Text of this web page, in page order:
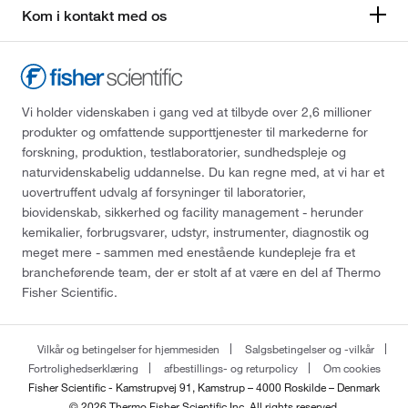
Kom i kontakt med os
Vi holder videnskaben i gang ved at tilbyde over 2,6 millioner
produkter og omfattende supporttjenester til markederne for
forskning, produktion, testlaboratorier, sundhedspleje og
naturvidenskabelig uddannelse. Du kan regne med, at vi har et
uovertruffent udvalg af forsyninger til laboratorier,
biovidenskab, sikkerhed og facility management - herunder
kemikalier, forbrugsvarer, udstyr, instrumenter, diagnostik og
meget mere - sammen med enestående kundepleje fra et
brancheførende team, der er stolt af at være en del af Thermo
Fisher Scientific.
Vilkår og betingelser for hjemmesiden
Salgsbetingelser og -vilkår
Fortrolighedserklæring
afbestillings- og returpolicy
Om cookies
Fisher Scientific - Kamstrupvej 91, Kamstrup – 4000 Roskilde – Denmark